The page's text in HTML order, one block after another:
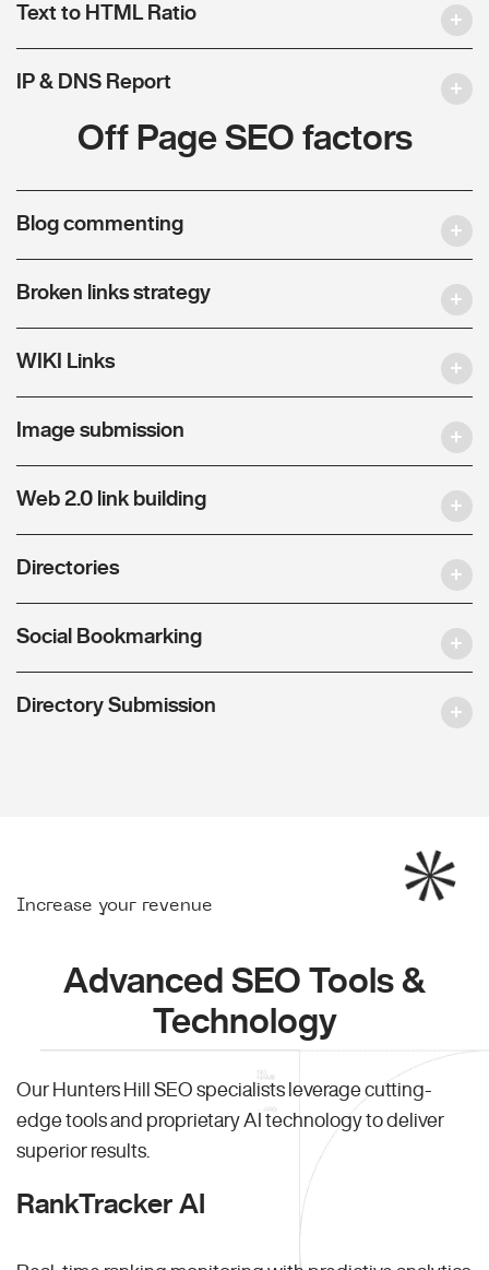
Text to HTML Ratio
IP & DNS Report
Off Page SEO factors
Blog commenting
Broken links strategy
WIKI Links
Image submission
Web 2.0 link building
Directories
Social Bookmarking
Directory Submission
Increase your revenue
Advanced SEO Tools &
Technology
Our Hunters Hill SEO specialists leverage cutting-
edge tools and proprietary AI technology to deliver
superior results.
RankTracker AI